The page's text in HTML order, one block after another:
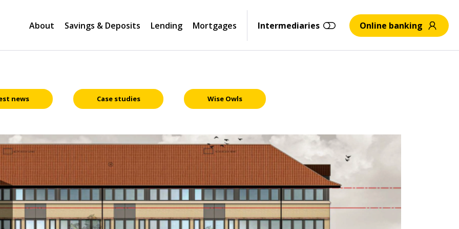
About Savings & Deposits Lending Mortgages Intermediaries Online banking
news Case studies Wise Owls